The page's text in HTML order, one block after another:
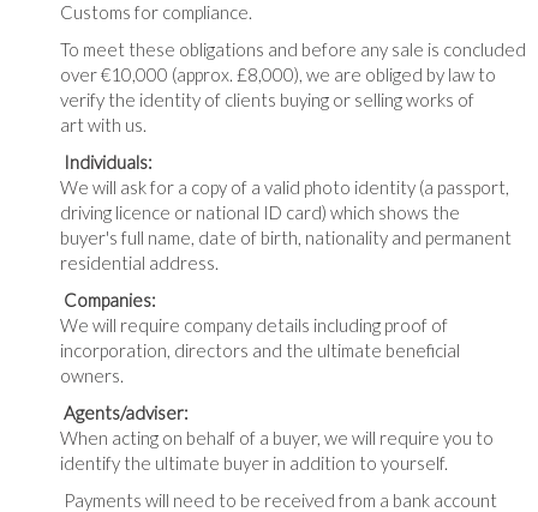
Customs for compliance.
To meet these obligations and before any sale is concluded
over €10,000 (approx. £8,000), we are obliged by law to
verify the identity of clients buying or selling works of
art with us.
Individuals:
We will ask for a copy of a valid photo identity (a passport,
driving licence or national ID card) which shows the
buyer's full name, date of birth, nationality and permanent
residential address.
Companies:
We will require company details including proof of
incorporation, directors and the ultimate beneficial
owners.
Agents/adviser:
When acting on behalf of a buyer, we will require you to
identify the ultimate buyer in addition to yourself.
Payments will need to be received from a bank account